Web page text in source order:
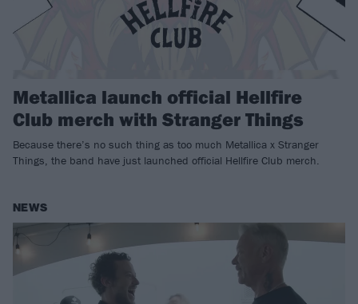
Metallica launch official Hellfire
Club merch with Stranger Things
Because there’s no such thing as too much Metallica x Stranger
Things, the band have just launched official Hellfire Club merch.
NEWS